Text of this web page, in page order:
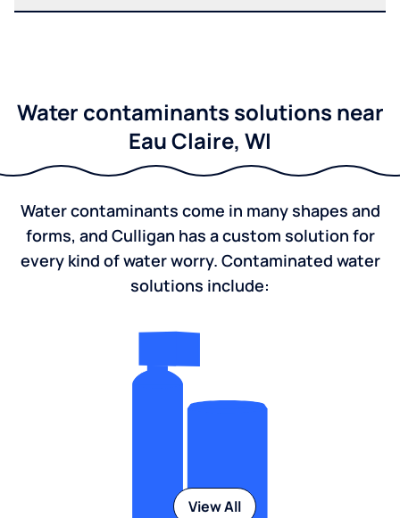
Water contaminants solutions near
Eau Claire, WI
Water contaminants come in many shapes and
forms, and Culligan has a custom solution for
every kind of water worry. Contaminated water
solutions include:
View All